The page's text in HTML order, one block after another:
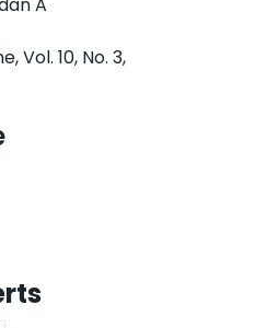
the MRhI and the self-reporting
analyses followed three steps: Factor
analysis. RESULTS: The factor
factors that grouped the MRhI items
The item response theory
that displayed a significant
countries. Finally, the network
plays a central role in
analyses enabled a
MRhI, where the 11 items with good
a shorter, revised MRhI version
mainly university students and, as
ascertained. CONCLUSIONS: The
perceived rhythmicity of mood-
psychometric properties across
A
Vol. 10, No. 3,